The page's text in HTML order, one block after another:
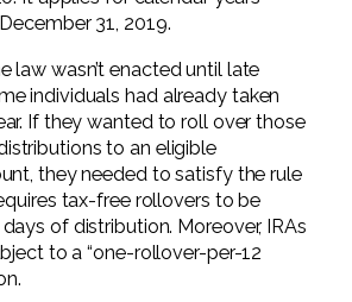
31, 2019.
law wasn’t enacted until late
individuals had already taken
If they wanted to roll over those
to an eligible
they needed to satisfy the rule
tax-free rollovers to be
of distribution. Moreover, IRAs
to a “one-rollover-per-12